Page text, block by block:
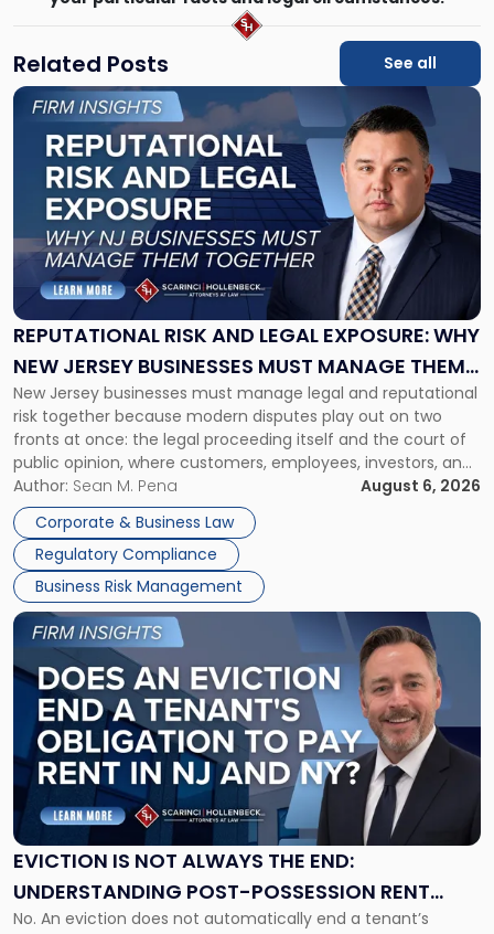
Related Posts See all
REPUTATIONAL RISK AND LEGAL EXPOSURE: WHY
NEW JERSEY BUSINESSES MUST MANAGE THEM
TOGETHER
New Jersey businesses must manage legal and reputational
risk together because modern disputes play out on two
fronts at once: the legal proceeding itself and the court of
public opinion, where customers, employees, investors, and
business partners often reach conclusions long before a
judge or jury has had the opportunity to evaluate the facts.
Success […]
Author: Sean M. Pena
August 6, 2026
Corporate & Business Law
Regulatory Compliance
Business Risk Management
Link
"Reputational
Risk
and
Legal
Exposure:
New
Jersey
Businesses
Must
Manage
Them
Together"
EVICTION IS NOT ALWAYS THE END:
UNDERSTANDING POST-POSSESSION RENT
CLAIMS IN NEW JERSEY AND NEW YORK
No. An eviction does not automatically end a tenant’s
Link
post
with
title
"Eviction
Is
Not
Always
the
Understanding
Post-